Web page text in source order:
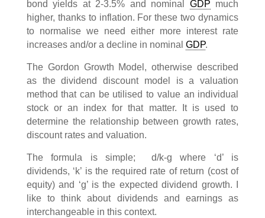
bond yields at 2-3.5% and nominal GDP much
higher, thanks to inflation. For these two dynamics
to normalise we need either more interest rate
increases and/or a decline in nominal GDP.
The Gordon Growth Model, otherwise described
as the dividend discount model is a valuation
method that can be utilised to value an individual
stock or an index for that matter. It is used to
determine the relationship between growth rates,
discount rates and valuation.
The formula is simple; d/k-g where ‘d’ is
dividends, ‘k’ is the required rate of return (cost of
equity) and ‘g’ is the expected dividend growth. I
like to think about dividends and earnings as
interchangeable in this context.